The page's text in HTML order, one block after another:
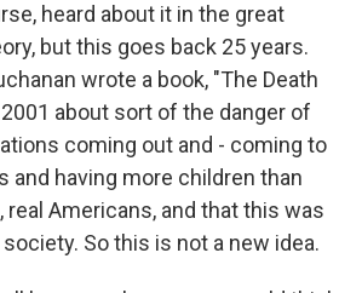
heard about it in the great
but this goes back 25 years.
wrote a book, "The Death
about sort of the danger of
coming out and - coming to
and having more children than
real Americans, and that this was
So this is not a new idea.